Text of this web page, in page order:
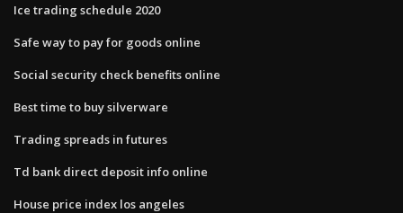
Ice trading schedule 2020
Safe way to pay for goods online
Social security check benefits online
Best time to buy silverware
Trading spreads in futures
Td bank direct deposit info online
House price index los angeles